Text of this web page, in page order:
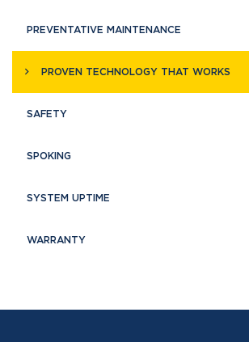
PREVENTATIVE MAINTENANCE
PROVEN TECHNOLOGY THAT WORKS
SAFETY
SPOKING
SYSTEM UPTIME
WARRANTY